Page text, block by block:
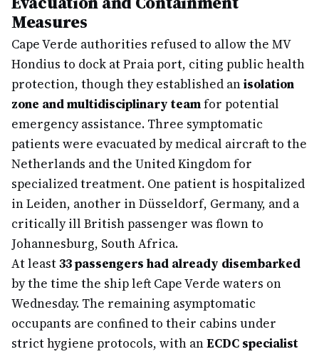
Measures
Cape Verde authorities refused to allow the MV
Hondius to dock at Praia port, citing public health
protection, though they established anisolation
zone and multidisciplinary teamfor potential
emergency assistance. Three symptomatic
patients were evacuated by medical aircraft to the
Netherlands and the United Kingdom for
specialized treatment. One patient is hospitalized
in Leiden, another in Düsseldorf, Germany, and a
critically ill British passenger was flown to
Johannesburg, South Africa.
At least33 passengers had already disembarked
by the time the ship left Cape Verde waters on
Wednesday. The remaining asymptomatic
occupants are confined to their cabins under
strict hygiene protocols, with anECDC specialist